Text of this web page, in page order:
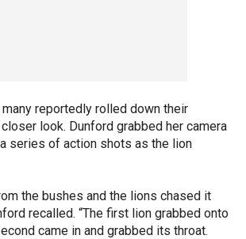
reportedly rolled down their
look. Dunford grabbed her camera
series of action shots as the lion
the bushes and the lions chased it
recalled. “The first lion grabbed onto
came in and grabbed its throat.